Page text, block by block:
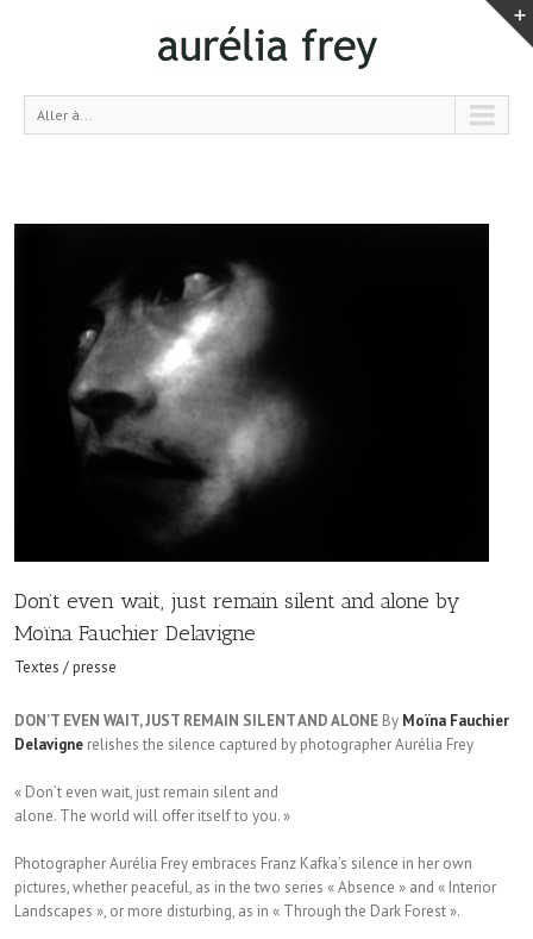
Aller à...
Don’t even wait, just remain silent and alone by
Moïna Fauchier Delavigne
Textes / presse
DON’T EVEN WAIT, JUST REMAIN SILENT AND ALONE By Moïna Fauchier
Delavigne relishes the silence captured by photographer Aurélia Frey
« Don’t even wait, just remain silent and
alone. The world will offer itself to you. »
Photographer Aurélia Frey embraces Franz Kafka’s silence in her own
pictures, whether peaceful, as in the two series « Absence » and « Interior
Landscapes », or more disturbing, as in « Through the Dark Forest ».